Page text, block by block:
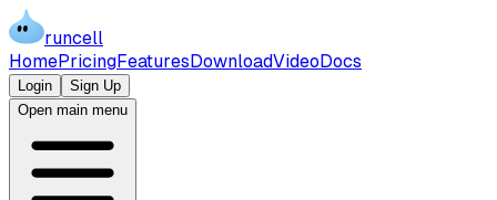
runcell
HomePricingFeaturesDownloadVideoDocs
Login
Sign Up
Open main menu